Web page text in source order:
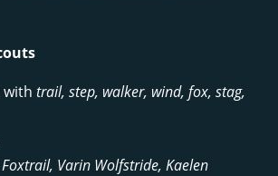
with trail, step, walker, wind, fox, stag,
Foxtrail, Varin Wolfstride, Kaelen